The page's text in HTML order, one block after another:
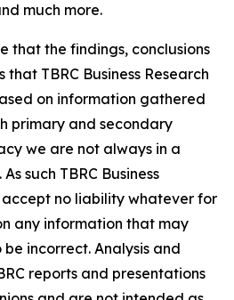
much more.
that the findings, conclusions
TBRC Business Research
on information gathered
primary and secondary
we are not always in a
such TBRC Business
no liability whatever for
any information that may
incorrect. Analysis and
reports and presentations